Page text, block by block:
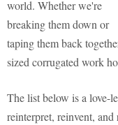
world. Whether we're
breaking them down or
taping them back
sized corrugated work
The list below is a love-
reinterpret, reinvent,